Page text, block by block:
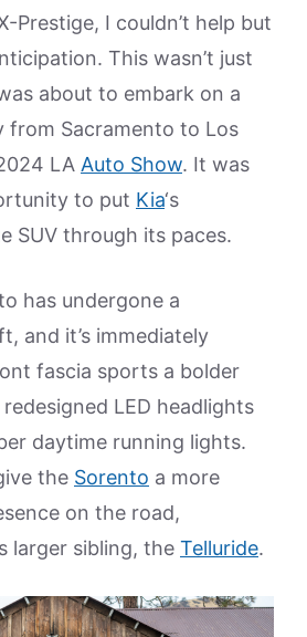
Prestige, I couldn’t help but
This wasn’t just
about to embark on a
from Sacramento to Los
LA Auto Show. It was
to put Kia‘s
SUV through its paces.
has undergone a
and it’s immediately
fascia sports a bolder
LED headlights
daytime running lights.
the Sorento a more
on the road,
larger sibling, the Telluride.